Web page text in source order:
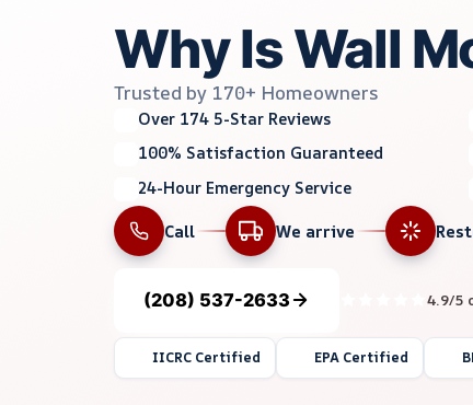
Why Is Wall
Trusted by 170+ Homeowners
Over 174 5-Star Reviews
100% Satisfaction Guaranteed
24-Hour Emergency Service
Call
We arrive
(208) 537-2633 4.9/5
IICRC Certified EPA Certified